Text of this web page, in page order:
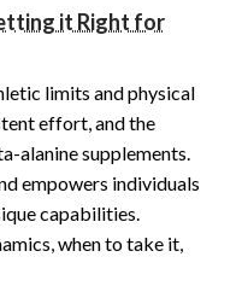
it Right for
limits and physical
effort, and the
alanine supplements.
empowers individuals
capabilities.
when to take it,